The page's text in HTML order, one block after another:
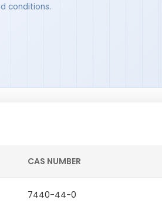
conditions.
CAS NUMBER
7440-44-0